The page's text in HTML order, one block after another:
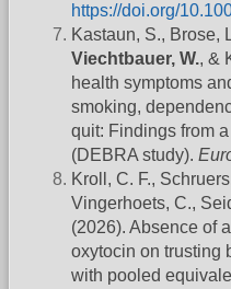
https://doi.org/
Kastaun, S., Brose,
Viechtbauer, W., &
health symptoms
smoking,
quit: Findings from
(DEBRA study).
Kroll, C. F.,
Vingerhoets, C.,
(2026). Absence of
oxytocin on trusting
with pooled